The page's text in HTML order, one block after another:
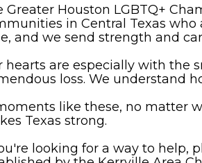
Greater Houston LGBTQ+
in Central Texas
and we send strength and
hearts are especially with the
loss. We understand
like these, no matter
Texas strong.
looking for a way to help,